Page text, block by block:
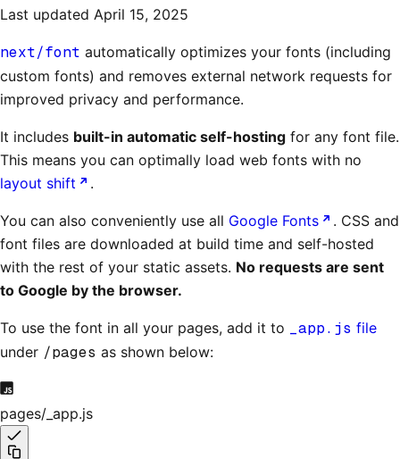
Last updated April 15, 2025
next/font automatically optimizes your fonts (including
custom fonts) and removes external network requests for
improved privacy and performance.
It includes built-in automatic self-hosting for any font file.
This means you can optimally load web fonts with no
layout shift
.
You can also conveniently use all Google Fonts
. CSS and
font files are downloaded at build time and self-hosted
with the rest of your static assets. No requests are sent
to Google by the browser.
To use the font in all your pages, add it to _app.js file
under /pages as shown below:
pages/_app.js